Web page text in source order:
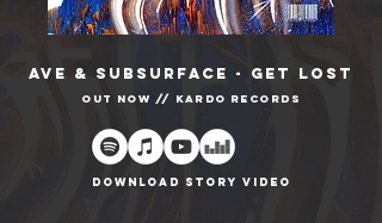
AVE & SUBSURFACE - GET LOST
OUT NOW // Kardo records
DOWNLOAD STORY VIDEO